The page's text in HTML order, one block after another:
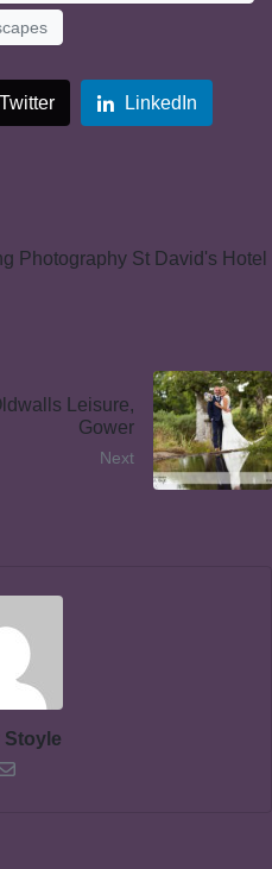
Twitter LinkedIn
Photography St David's Hotel
Leisure,
Gower
Next
Stoyle